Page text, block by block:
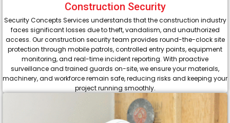
Construction Security
Security Concepts Services understands that the construction industry
faces significant losses due to theft, vandalism, and unauthorized
access. Our construction security team provides round-the-clock site
protection through mobile patrols, controlled entry points, equipment
monitoring, and real-time incident reporting. With proactive
surveillance and trained guards on-site, we ensure your materials,
machinery, and workforce remain safe, reducing risks and keeping your
project running smoothly.